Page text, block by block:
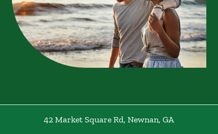
42 Market Square Rd, Newnan, GA